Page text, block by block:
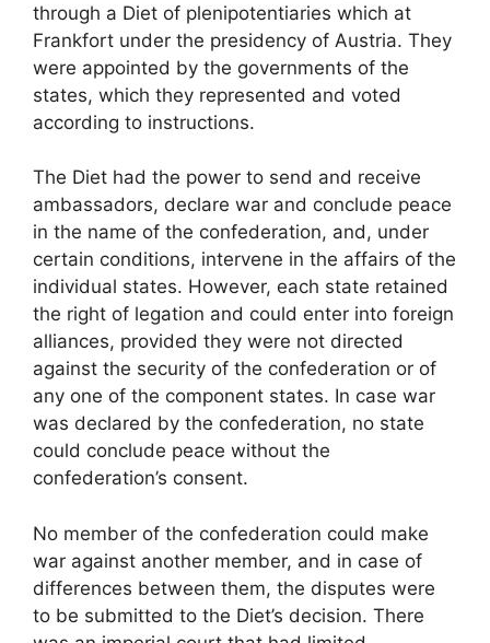
through a Diet of plenipotentiaries which at
Frankfort under the presidency of Austria. They
were appointed by the governments of the
states, which they represented and voted
according to instructions.
The Diet had the power to send and receive
ambassadors, declare war and conclude peace
in the name of the confederation, and, under
certain conditions, intervene in the affairs of the
individual states. However, each state retained
the right of legation and could enter into foreign
alliances, provided they were not directed
against the security of the confederation or of
any one of the component states. In case war
was declared by the confederation, no state
could conclude peace without the
confederation’s consent.
No member of the confederation could make
war against another member, and in case of
differences between them, the disputes were
to be submitted to the Diet’s decision. There